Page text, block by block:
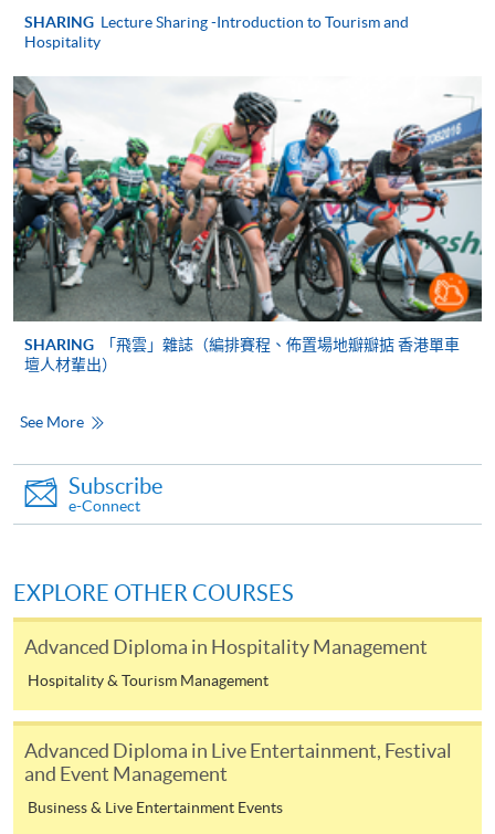
FEES
$4,900
ENQUIRY
CROSS-CULTURAL MANAGEMENT
(MODULE FROM ADVANCED DIPLOMA IN
TOURISM AND TRAVEL EXPERIENCE
MANAGEMENT)
COURSE CODE
43Z133348
FEES
$4,900
ENQUIRY
2867-8320
Continuing Education Fund
completion
enrolled in aCEFReimbursable Course on or after 1 February 2008 be required
to attend at least 70% of the Course, and achieve at least 50% passing mark in the
overall assessment of the Course.
commencement. They must submit the completed CEF Application Form
[SFO302(2019)] together with the required institutional certification and
supporting documents to the Office of the Continuing Education Fund
(OCEF) within one year upon successful completion of a CEF Course and
before reaching the age of 71.Late applications will not be accepted by
SHARING Lecture Sharing -Introduction to Tourism and
Hospitality
SHARING
「飛雲」雜誌（編排賽程、佈置場地瓣瓣掂 香港單車
壇人材輩出）
See More
Subscribe
e-Connect
EXPLORE OTHER COURSES
Advanced Diploma in Hospitality Management
Hospitality & Tourism Management
Advanced Diploma in Live Entertainment, Festival
and Event Management
Business & Live Entertainment Events